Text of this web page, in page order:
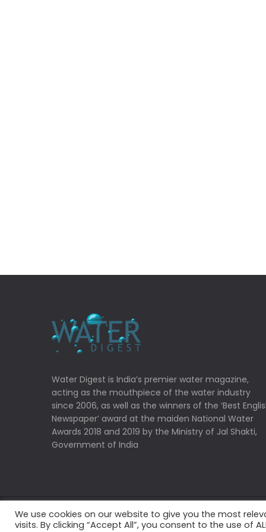
Water Digest is India’s premier water magazine,
acting as the mouthpiece of the water industry
since 2006, as well as the winners of the ‘Best
Newspaper’ award at the maiden National Water
Awards 2018 and 2019 by the Ministry of Jal Shakti,
Government of India
Copyrights © 2022 Water Digest. All Rights
We use cookies on our website to give you the most
visits. By clicking “Accept All”, you consent to the use of